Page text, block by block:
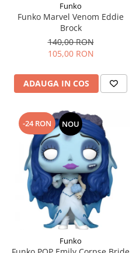
Funko
Funko Marvel Venom Eddie
Brock
140,00 RON
105,00 RON
ADAUGA IN COS
-24 RON NOU
Funko